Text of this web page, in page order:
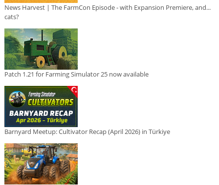
News Harvest | The FarmCon Episode - with Expansion Premiere, and...
cats?
Patch 1.21 for Farming Simulator 25 now available
Barnyard Meetup: Cultivator Recap (April 2026) in Türkiye